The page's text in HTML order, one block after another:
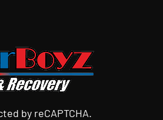
by reCAPTCHA.